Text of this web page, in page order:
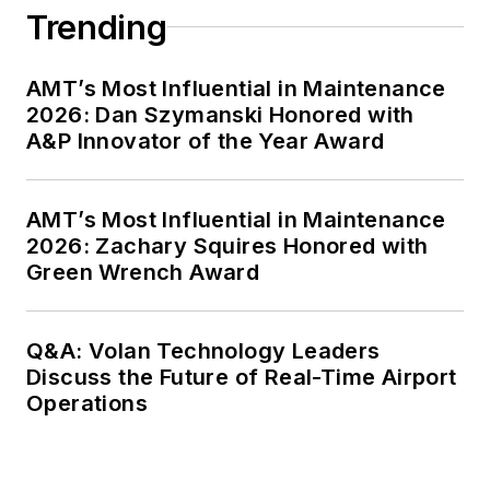
Trending
AMT’s Most Influential in Maintenance
2026: Dan Szymanski Honored with
A&P Innovator of the Year Award
AMT’s Most Influential in Maintenance
2026: Zachary Squires Honored with
Green Wrench Award
Q&A: Volan Technology Leaders
Discuss the Future of Real-Time Airport
Operations